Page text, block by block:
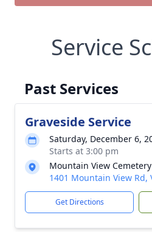
Service
Past Services
Graveside Service
Saturday, December 6,
Starts at 3:00 pm
Mountain View Cemetery
1401 Mountain View Rd,
Get Directions